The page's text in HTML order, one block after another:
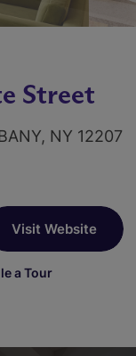
Street
NY 12207
Visit Website
a Tour